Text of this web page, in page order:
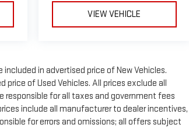
VIEW VEHICLE
included in advertised price of New Vehicles.
price of Used Vehicles. All prices exclude all
for all taxes and government fees
include all manufacturer to dealer incentives,
for errors and omissions; all offers subject